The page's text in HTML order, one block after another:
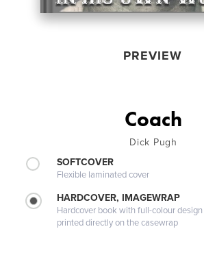
PREVIEW
Coach
Dick Pugh
SOFTCOVER
Flexible laminated cover
HARDCOVER, IMAGEWRAP
Hardcover book with full-colour design
printed directly on the casewrap